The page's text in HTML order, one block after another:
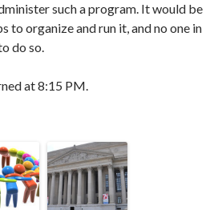
such a program. It would be
to organize and run it, and no one in
do so.
at 8:15 PM.​